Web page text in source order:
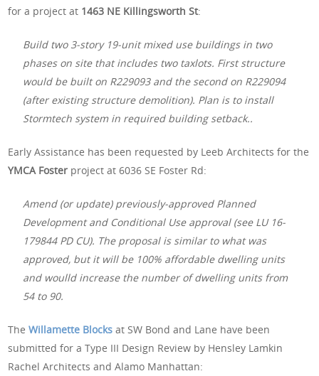
for a project at 1463 NE Killingsworth St:
Build two 3-story 19-unit mixed use buildings in two
phases on site that includes two taxlots. First structure
would be built on R229093 and the second on R229094
(after existing structure demolition). Plan is to install
Stormtech system in required building setback..
Early Assistance has been requested by Leeb Architects for the
YMCA Foster project at 6036 SE Foster Rd:
Amend (or update) previously-approved Planned
Development and Conditional Use approval (see LU 16-
179844 PD CU). The proposal is similar to what was
approved, but it will be 100% affordable dwelling units
and woulld increase the number of dwelling units from
54 to 90.
TheWillamette Blocks at SW Bond and Lane have been
submitted for a Type III Design Review by Hensley Lamkin
Rachel Architects and Alamo Manhattan: